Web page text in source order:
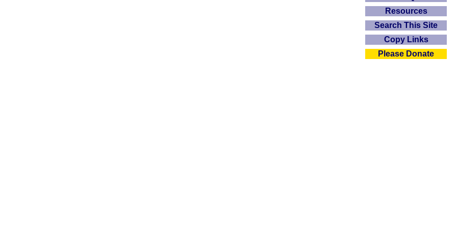
Resources
Search This Site
Copy Links
Please Donate